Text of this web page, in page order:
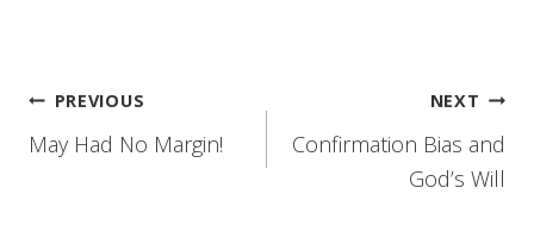
Post
navigation
PREVIOUS
May Had No Margin!
NEXT
Confirmation Bias and
God’s Will